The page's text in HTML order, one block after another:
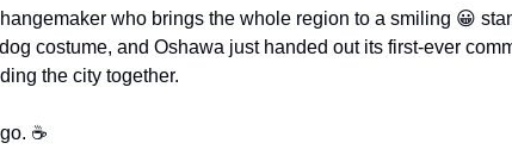
who brings the whole region to a smiling 😀
costume, and Oshawa just handed out its first-ever
the city together.
☕